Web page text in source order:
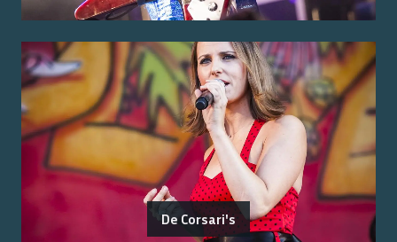
De Corsari's